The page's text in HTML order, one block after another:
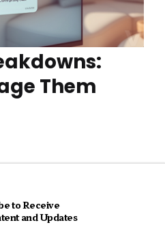
Them
to Receive
and Updates